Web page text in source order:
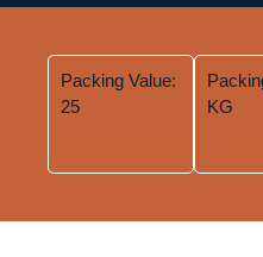
Packing Value:
25
KG